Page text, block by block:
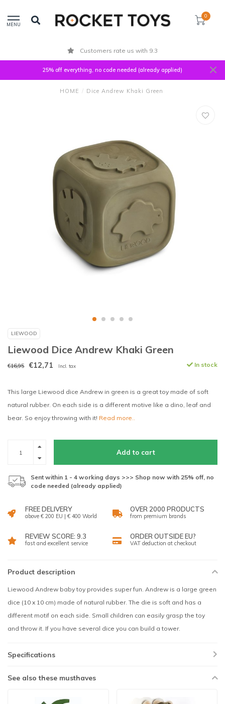
MENU
0
Customers rate us with 9.3
25% off everything, no code needed (already applied)
HOME / Dice Andrew Khaki Green
LIEWOOD
Liewood Dice Andrew Khaki Green
€16,95 €12,71 Incl. tax In stock
This large Liewood dice Andrew in green is a great toy made of soft
natural rubber. On each side is a different motive like a dino, leaf and
bear. So enjoy throwing with it! Read more..
Add to cart
Sent within 1 - 4 working days >>> Shop now with 25% off, no
code needed (already applied)
FREE DELIVERY
above € 200 EU | € 400 World
OVER 2000 PRODUCTS
from premium brands
REVIEW SCORE: 9.3
fast and excellent service
ORDER OUTSIDE EU?
VAT deduction at checkout
Product description
Liewood Andrew baby toy provides super fun. Andrew is a large green
dice (10 x 10 cm) made of natural rubber. The die is soft and has a
different motif on each side. Small children can easily grasp the toy
and throw it. If you have several dice you can build a tower.
Specifications
See also these musthaves